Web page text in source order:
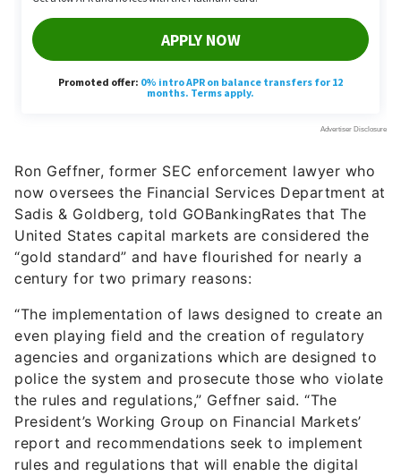
Ron Geffner, former SEC enforcement lawyer who
now oversees the Financial Services Department at
Sadis & Goldberg, told GOBankingRates that The
United States capital markets are considered the
“gold standard” and have flourished for nearly a
century for two primary reasons:
“The implementation of laws designed to create an
even playing field and the creation of regulatory
agencies and organizations which are designed to
police the system and prosecute those who violate
the rules and regulations,” Geffner said. “The
President’s Working Group on Financial Markets’
report and recommendations seek to implement
rules and regulations that will enable the digital